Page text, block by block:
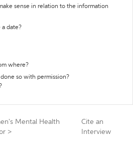
sense in relation to the information
a date?
where?
so with permission?
Mental Health
>
Cite an
Interview